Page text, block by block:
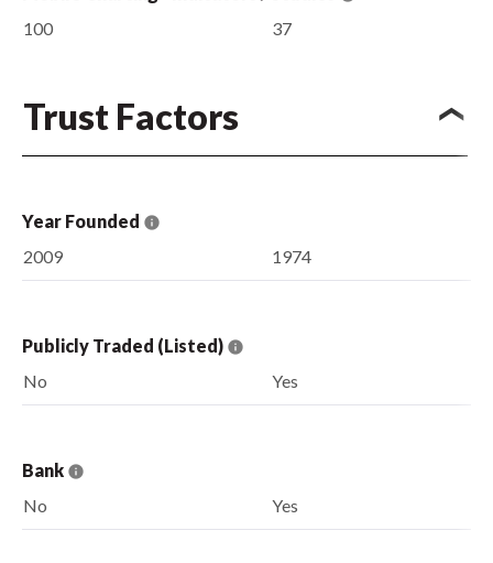
100
37
Trust Factors
Year Founded
2009
1974
Publicly Traded (Listed)
No
Yes
Bank
No
Yes